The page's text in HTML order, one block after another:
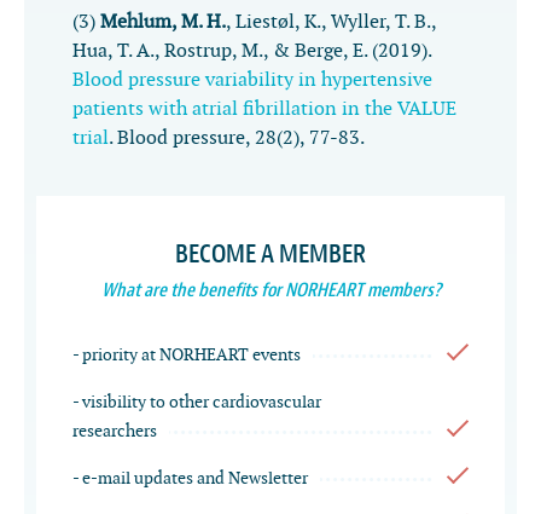
(3) Mehlum, M. H., Liestøl, K., Wyller, T. B.,
Hua, T. A., Rostrup, M., & Berge, E. (2019).
Blood pressure variability in hypertensive
patients with atrial fibrillation in the VALUE
trial.Blood pressure, 28(2), 77-83.
BECOME A MEMBER
What are the benefits for NORHEART members?
- priority at NORHEART events
- visibility to other cardiovascular
researchers
- e-mail updates and Newsletter